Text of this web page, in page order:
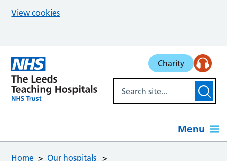
View cookies
Charity
Menu
Home
Our hospitals